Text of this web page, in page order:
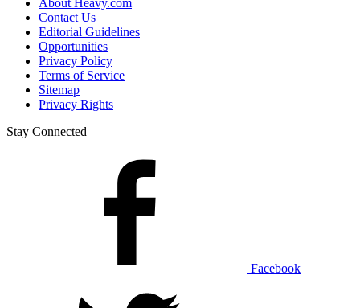
Contact Us
Editorial Guidelines
Opportunities
Privacy Policy
Terms of Service
Sitemap
Privacy Rights
Stay Connected
Facebook